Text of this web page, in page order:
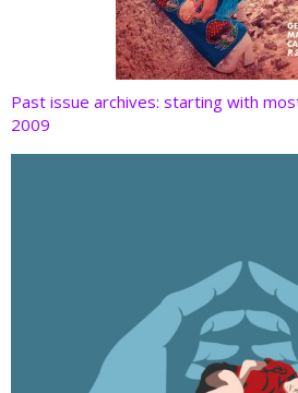
Past issue archives: starting with
2009